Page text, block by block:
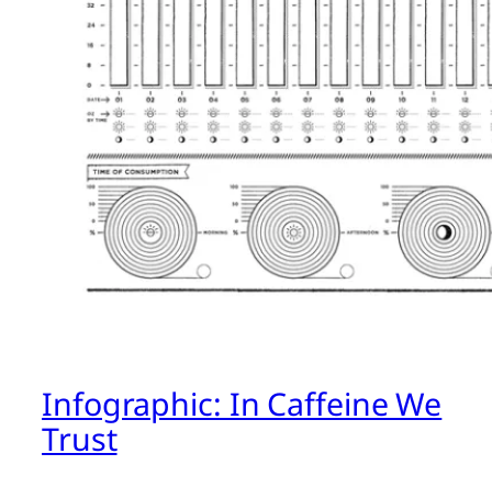
Infographic: In Caffeine We
Trust